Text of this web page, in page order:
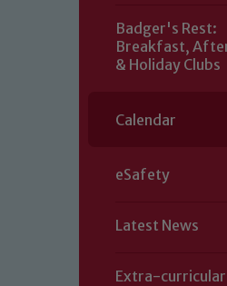
Badger's Rest:
Breakfast,
& Holiday Clubs
Calendar
eSafety
Latest News
Extra-curricular